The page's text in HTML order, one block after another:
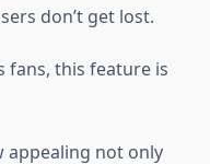
don’t get lost.
fans, this feature is
appealing not only